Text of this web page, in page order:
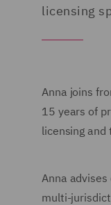
licensing
Anna joins
15 years of
licensing and
Anna
multi-